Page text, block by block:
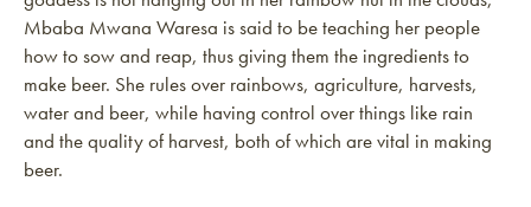
Mbaba Mwana Waresa is said to be teaching her people
how to sow and reap, thus giving them the ingredients to
make beer. She rules over rainbows, agriculture, harvests,
water and beer, while having control over things like rain
and the quality of harvest, both of which are vital in making
beer.